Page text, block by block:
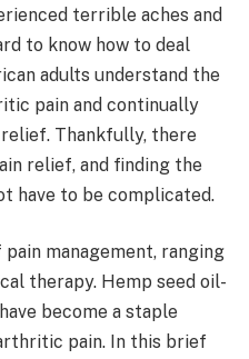
terrible aches and
to know how to deal
adults understand the
pain and continually
Thankfully, there
relief, and finding the
have to be complicated.
management, ranging
therapy. Hemp seed oil-
become a staple
pain. In this brief